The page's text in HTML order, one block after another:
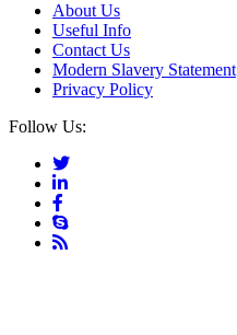
About Us
Useful Info
Contact Us
Modern Slavery Statement
Privacy Policy
Follow Us: